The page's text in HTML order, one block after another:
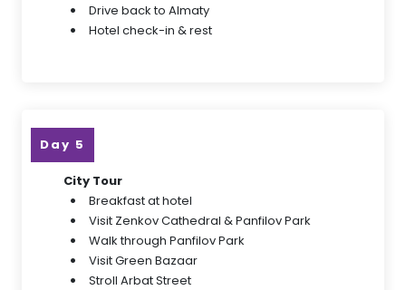
Drive back to Almaty
Hotel check-in & rest
Day 5
City Tour
Breakfast at hotel
Visit Zenkov Cathedral & Panfilov Park
Walk through Panfilov Park
Visit Green Bazaar
Stroll Arbat Street